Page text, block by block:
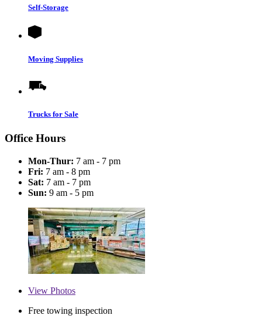
Self-Storage
Moving Supplies
Trucks for Sale
Office Hours
Mon-Thur: 7 am - 7 pm
Fri: 7 am - 8 pm
Sat: 7 am - 7 pm
Sun: 9 am - 5 pm
View Photos
Free towing inspection